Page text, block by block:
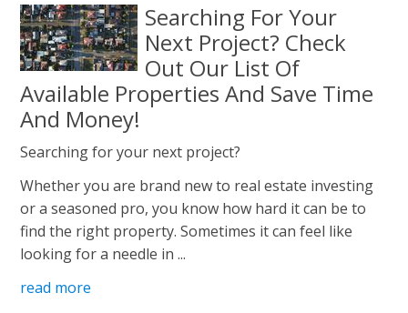
Searching For Your
Next Project? Check
Out Our List Of
Available Properties And Save Time
And Money!
Searching for your next project?
Whether you are brand new to real estate investing
or a seasoned pro, you know how hard it can be to
find the right property. Sometimes it can feel like
looking for a needle in ...
read more